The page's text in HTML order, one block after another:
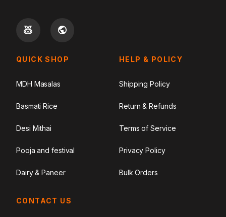
QUICK SHOP
MDH Masalas
Basmati Rice
Desi Mithai
Pooja and festival
Dairy & Paneer
HELP & POLICY
Shipping Policy
Return & Refunds
Terms of Service
Privacy Policy
Bulk Orders
CONTACT US